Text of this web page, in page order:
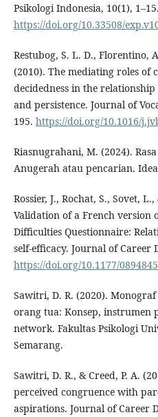
Psikologi Indonesia, 10(1), 1–15.
https://doi.org/10.33508/
Restubog, S. L. D., Florentino,
(2010). The mediating roles of
decidedness in the
and persistence. Journal of
195. https://doi.org/10.1016/
Riasnugrahani, M. (2024).
Anugerah atau pencarian.
Rossier, J., Rochat, S., Sovet,
Validation of a French version
Difficulties Questionnaire:
self-efficacy. Journal of Career
https://doi.org/10.1177/
Sawitri, D. R. (2020).
orang tua: Konsep, instrumen
network. Fakultas Psikologi
Semarang.
Sawitri, D. R., & Creed, P. A.
perceived congruence with
aspirations. Journal of Career